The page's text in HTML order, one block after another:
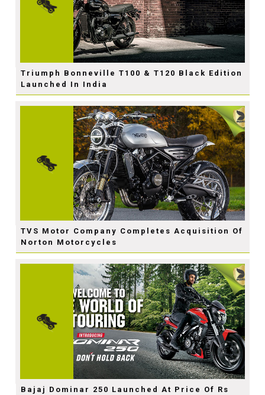
Triumph Bonneville T100 & T120 Black Edition
Launched In India
TVS Motor Company Completes Acquisition Of
Norton Motorcycles
Bajaj Dominar 250 Launched At Price Of Rs